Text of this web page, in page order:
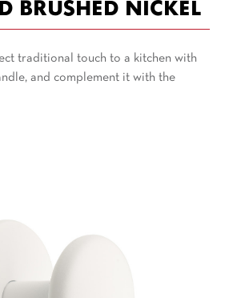
BRUSHED NICKEL
traditional touch to a kitchen with
and complement it with the